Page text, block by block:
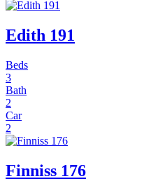
Edith 191
Beds
3
Bath
2
Car
2
Finniss 176